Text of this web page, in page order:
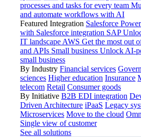
processes and tasks for every team
and automate workflows with AI
Featured Integration Salesforce
with Salesforce integration SAP
IT landscape AWS Get the most out
and APIs Small business Unlock AI-
small business
By Industry Financial services
sciences Higher education Insurance
telecom Retail Consumer goods
By Initiative B2B EDI integration
Driven Architecture iPaaS Legacy
Microservices Move to the cloud
Single view of customer
See all solutions